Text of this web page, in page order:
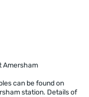
Amersham
can be found on
station. Details of